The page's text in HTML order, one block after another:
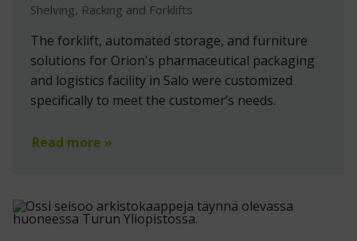
Shelving, Racking and Forklifts
The forklift, automated storage, and furniture
solutions for Orion's pharmaceutical packaging
and logistics facility in Salo were customized
specifically to meet the customer’s needs.
Read more »